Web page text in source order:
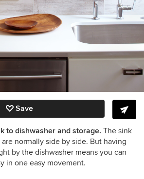
Save
to dishwasher and storage. The sink
normally side by side. But having
by the dishwasher means you can
in one easy movement.